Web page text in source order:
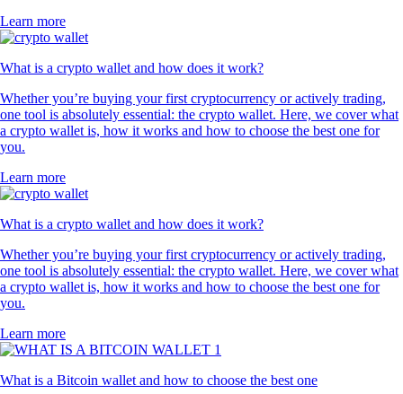
Learn more
What is a crypto wallet and how does it work?
Whether you’re buying your first cryptocurrency or actively trading,
one tool is absolutely essential: the crypto wallet. Here, we cover what
a crypto wallet is, how it works and how to choose the best one for
you.
Learn more
What is a crypto wallet and how does it work?
Whether you’re buying your first cryptocurrency or actively trading,
one tool is absolutely essential: the crypto wallet. Here, we cover what
a crypto wallet is, how it works and how to choose the best one for
you.
Learn more
What is a Bitcoin wallet and how to choose the best one